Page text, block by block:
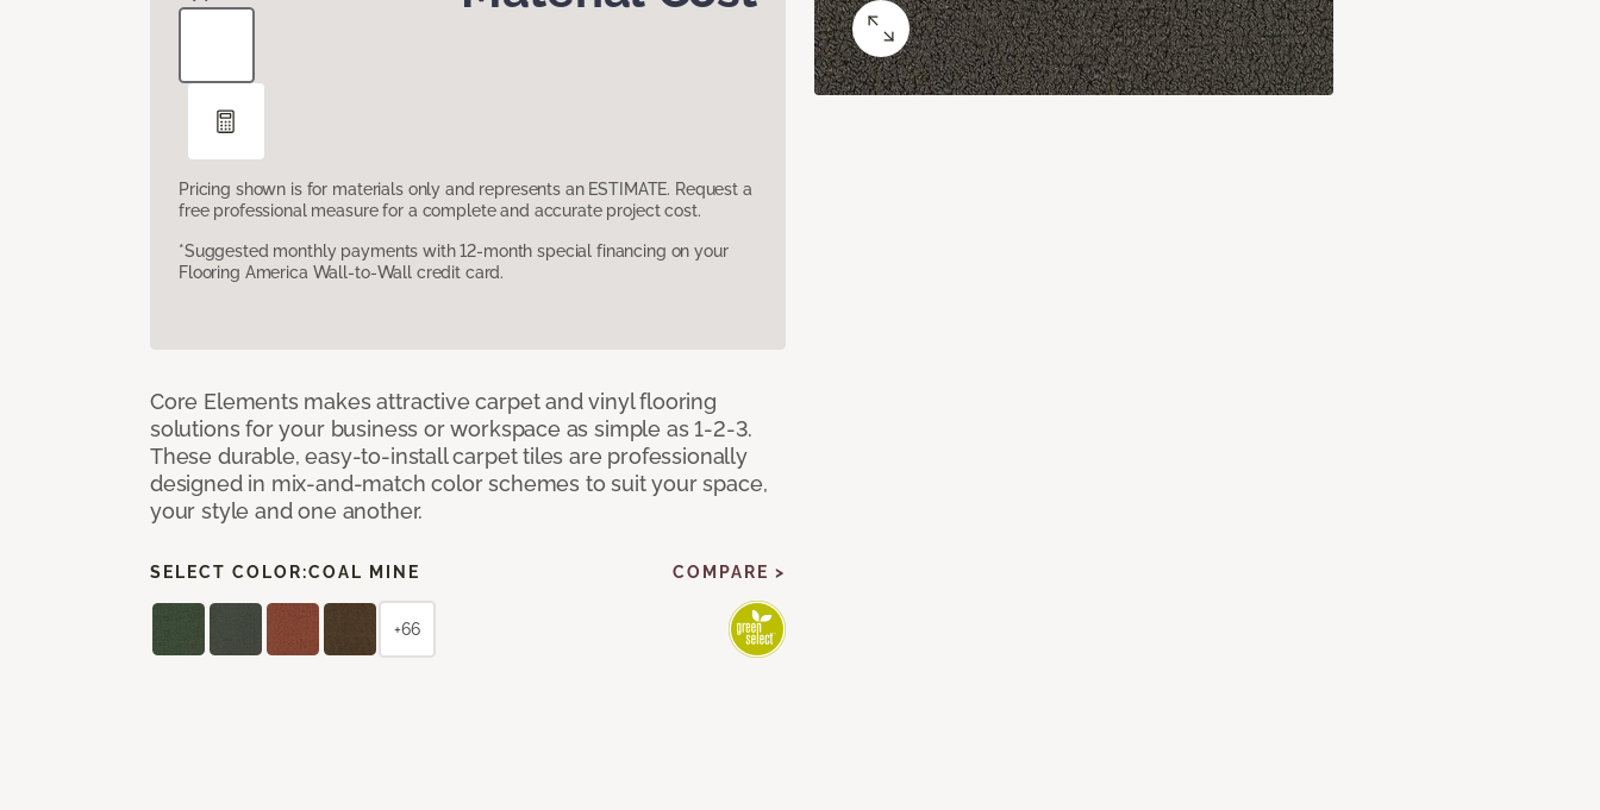
Pricing shown is for materials only and represents an ESTIMATE. Request a
free professional measure for a complete and accurate project cost.
*Suggested monthly payments with 12-month special financing on your
Flooring America Wall-to-Wall credit card.
Core Elements makes attractive carpet and vinyl flooring
solutions for your business or workspace as simple as 1-2-3.
These durable, easy-to-install carpet tiles are professionally
designed in mix-and-match color schemes to suit your space,
your style and one another.
SELECT COLOR:COAL MINE COMPARE >
+66